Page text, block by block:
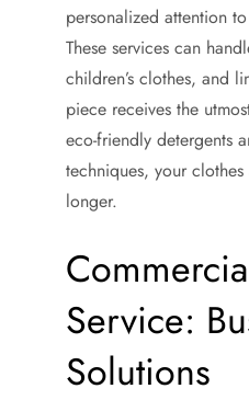
personalized attention
These services can
children’s clothes, and
piece receives the
eco-friendly detergents
techniques, your
longer.
Service:
Solutions